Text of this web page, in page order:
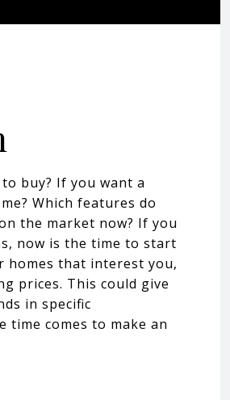
buy? If you want a
Which features do
the market now? If you
now is the time to start
homes that interest you,
prices. This could give
in specific
time comes to make an